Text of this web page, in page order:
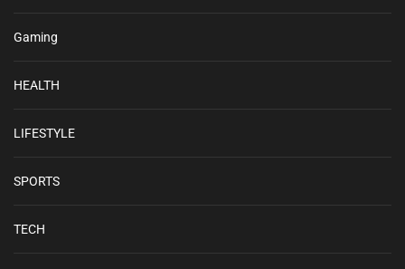
Gaming
HEALTH
LIFESTYLE
SPORTS
TECH